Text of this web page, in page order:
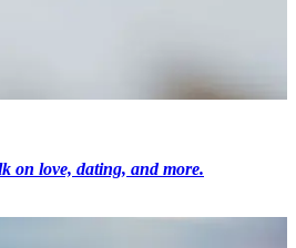
on love, dating, and more.